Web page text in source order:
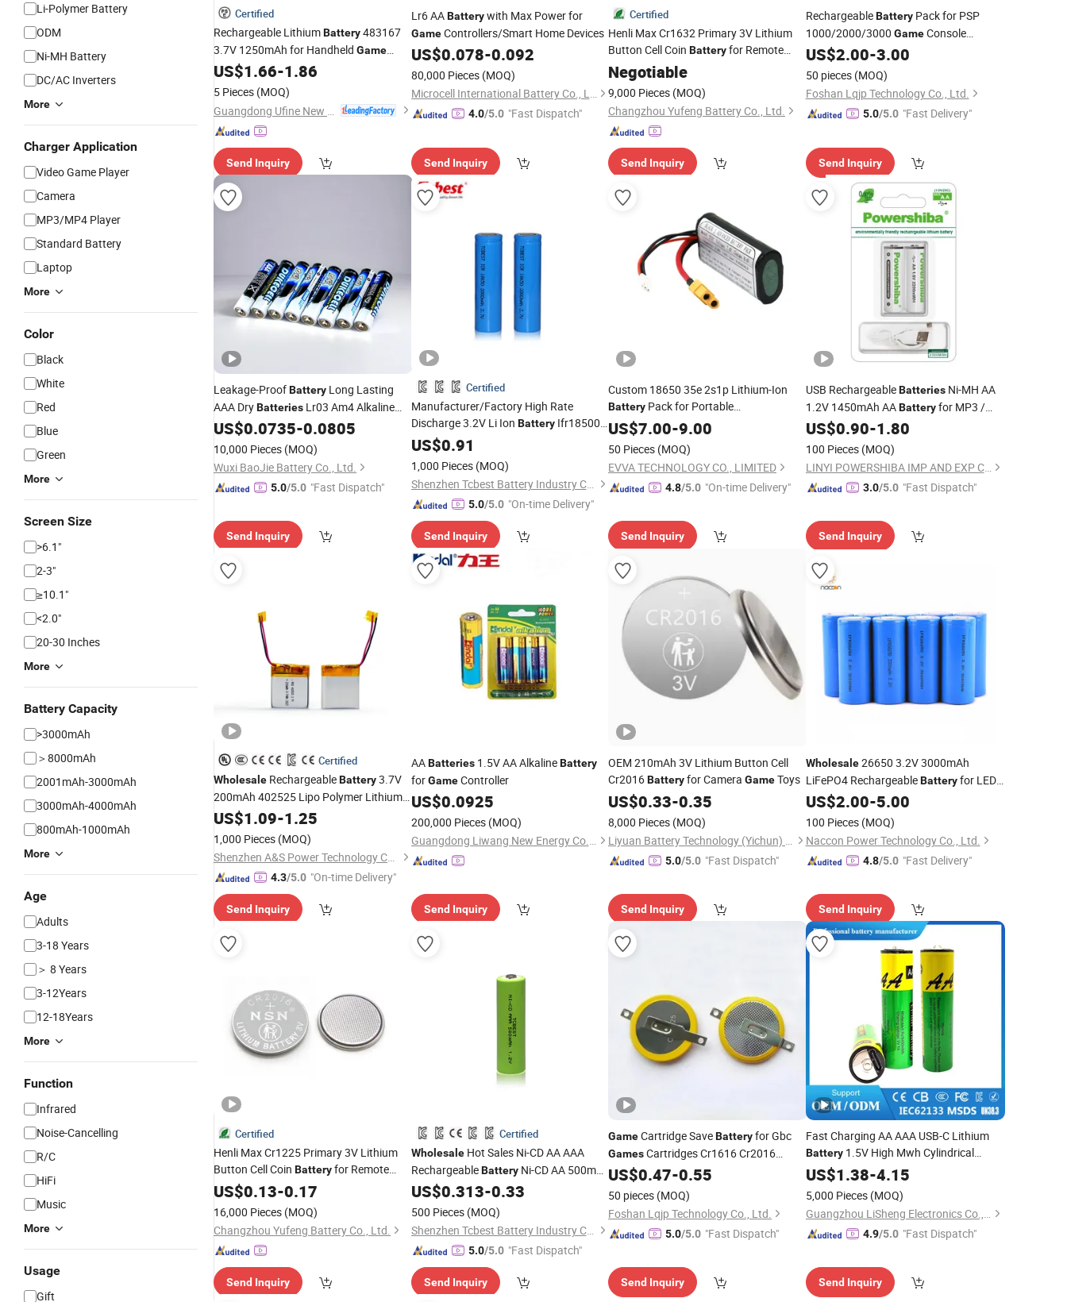
Li-Polymer Battery
ODM
Ni-MH Battery
DC/AC Inverters
More
Charger Application
Video Game Player
Camera
MP3/MP4 Player
Standard Battery
Laptop
More
Color
Black
White
Red
Blue
Green
More
Screen Size
>6.1"
2-3"
≥10.1"
<2.0"
20-30 Inches
More
Battery Capacity
>3000mAh
＞8000mAh
2001mAh-3000mAh
3000mAh-4000mAh
800mAh-1000mAh
More
Age
Adults
3-18 Years
＞ 8 Years
3-12Years
12-18Years
More
Function
Infrared
Noise-Cancelling
R/C
HiFi
Music
More
Usage
Gift
Certified
Rechargeable LithiumBattery483167
3.7V 1250mAh for Handheld Game
Consoles with MSDS
US$1.66-1.86
5 Pieces (MOQ)
Send Inquiry
Lr6 AABatterywith Max Power for
GameControllers/Smart Home Devices
US$0.078-0.092
80,000 Pieces (MOQ)
Microcell International Battery Co., Ltd.
4.0/5.0 "Fast Dispatch"
Send Inquiry
Certified
Henli Max Cr1632 Primary 3V Lithium
Button Cell Coin Batteryfor Remote
Control, Watch, Calculator, Electronic
Notebook, Thermometer, Mobile Game.
Negotiable
9,000 Pieces (MOQ)
Changzhou Yufeng Battery Co., Ltd.
Send Inquiry
RechargeableBatteryPack for PSP
1000/2000/3000 GameConsole
Battery
US$2.00-3.00
50 pieces (MOQ)
Foshan Lqjp Technology Co., Ltd.
5.0/5.0 "Fast Delivery"
Send Inquiry
Leakage-ProofBattery Long Lasting
AAA DryBatteries Lr03 Am4 Alkaline
BatteriesforGameControllers/Toys
US$0.0735-0.0805
10,000 Pieces (MOQ)
Wuxi BaoJie Battery Co., Ltd.
5.0/5.0 "Fast Dispatch"
Send Inquiry
Certified
Manufacturer/Factory High Rate
Discharge 3.2V Li Ion BatteryIfr18500
1200mAh 3.2V 18500
US$0.91
1,000 Pieces (MOQ)
Shenzhen Tcbest Battery Industry Co., Ltd.
5.0/5.0 "On-time Delivery"
Send Inquiry
Custom 18650 35e 2s1p Lithium-Ion
Battery Pack for Portable
Speaker/ GamePlayer/Digital Camera
US$7.00-9.00
50 Pieces (MOQ)
EVVA TECHNOLOGY CO., LIMITED
4.8/5.0 "On-time Delivery"
Send Inquiry
USB RechargeableBatteriesNi-MH AA
1.2V 1450mAh AABatteryfor MP3 /
GameContraler
US$0.90-1.80
100 Pieces (MOQ)
LINYI POWERSHIBA IMP AND EXP CO., LTD.
3.0/5.0 "Fast Dispatch"
Send Inquiry
Certified
Wholesale RechargeableBattery3.7V
200mAh 402525 Lipo Polymer Lithium
IonBatterywith Un38.3, CE
Certifications
US$1.09-1.25
1,000 Pieces (MOQ)
Shenzhen A&S Power Technology Co., Ltd.
4.3/5.0 "On-time Delivery"
Send Inquiry
AABatteries1.5V AA AlkalineBattery
forGameController
US$0.0925
200,000 Pieces (MOQ)
Guangdong Liwang New Energy Co., Ltd.
Send Inquiry
OEM 210mAh 3V Lithium Button Cell
Cr2016Batteryfor Camera GameToys
US$0.33-0.35
8,000 Pieces (MOQ)
Liyuan Battery Technology (Yichun) Co., Ltd.
5.0/5.0 "Fast Dispatch"
Send Inquiry
Wholesale26650 3.2V 3000mAh
LiFePO4 RechargeableBatteryfor LED
Street Light
US$2.00-5.00
100 Pieces (MOQ)
Naccon Power Technology Co., Ltd.
4.8/5.0 "Fast Delivery"
Send Inquiry
Certified
Henli Max Cr1225 Primary 3V Lithium
Button Cell Coin Batteryfor Remote
Control, Watch, Calculator, Electronic
Notebook, Thermometer, Mobile Game.
US$0.13-0.17
16,000 Pieces (MOQ)
Changzhou Yufeng Battery Co., Ltd.
Send Inquiry
Certified
WholesaleHot Sales Ni-CD AA AAA
RechargeableBatteryNi-CD AA 500mAh
Battery1.2V for Power Tools Ni-CD Pre-
Charged Rechargeable
US$0.313-0.33
500 Pieces (MOQ)
Shenzhen Tcbest Battery Industry Co., Ltd.
5.0/5.0 "Fast Dispatch"
Send Inquiry
GameCartridge SaveBatteryfor Gbc
GamesCartridges Cr1616 Cr2016
Battery
US$0.47-0.55
50 pieces (MOQ)
Foshan Lqjp Technology Co., Ltd.
5.0/5.0 "Fast Dispatch"
Send Inquiry
Fast Charging AA AAA USB-C Lithium
Battery1.5V High Mwh Cylindrical
Rechargeable
Battery
Controller Flashlight
US$1.38-4.15
5,000 Pieces (MOQ)
Guangzhou LiSheng Electronics Co., Ltd.
4.9/5.0 "Fast Dispatch"
Send Inquiry